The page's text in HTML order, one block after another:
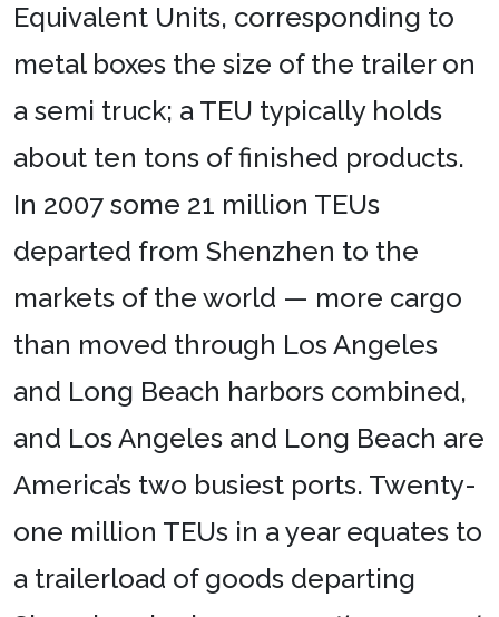
Equivalent Units, corresponding to
metal boxes the size of the trailer on
a semi truck; a TEU typically holds
about ten tons of finished products.
In 2007 some 21 million TEUs
departed from Shenzhen to the
markets of the world — more cargo
than moved through Los Angeles
and Long Beach harbors combined,
and Los Angeles and Long Beach are
America’s two busiest ports. Twenty-
one million TEUs in a year equates to
a trailerload of goods departing